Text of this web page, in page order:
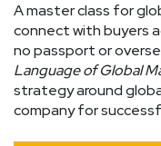
A master class for
connect with buyers
no passport or
Language of Global
strategy around
company for